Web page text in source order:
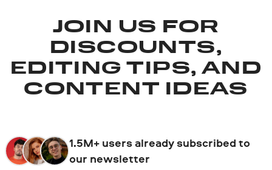
JOIN US FOR
DISCOUNTS,
EDITING TIPS, AND
CONTENT IDEAS
1.5M+ users already subscribed to
our newsletter